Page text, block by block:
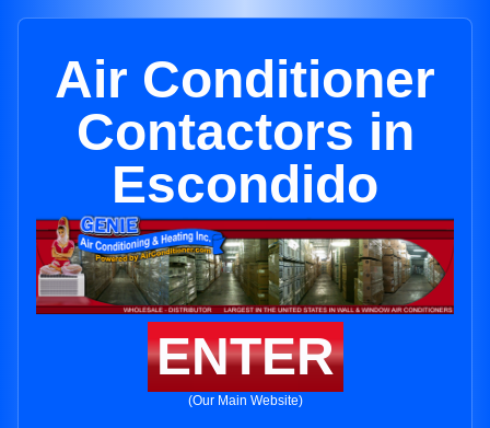
Air Conditioner
Contactors in
Escondido
ENTER
(Our Main Website)